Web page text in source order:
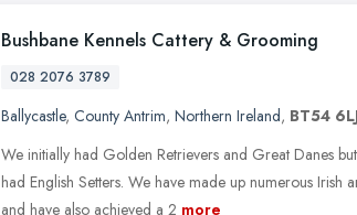
Bushbane Kennels Cattery & Grooming
028 2076 3789
Ballycastle, County Antrim, Northern Ireland, BT54
We initially had Golden Retrievers and Great Danes
had English Setters. We have made up numerous Irish
and have also achieved a 2 more